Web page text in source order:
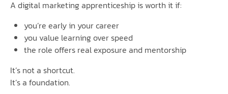
A digital marketing apprenticeship is worth it if:
you’re early in your career
you value learning over speed
the role offers real exposure and mentorship
It’s not a shortcut.
It’s a foundation.